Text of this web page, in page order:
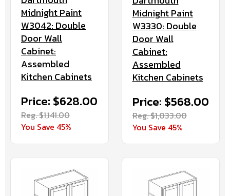
Midnight Paint
W3042: Double
Door Wall
Cabinet:
Assembled
Kitchen Cabinets
Price: $628.00
Reg. $1,141.00
You Save 45%
Midnight Paint
W3330: Double
Door Wall
Cabinet:
Assembled
Kitchen Cabinets
Price: $568.00
Reg. $1,033.00
You Save 45%